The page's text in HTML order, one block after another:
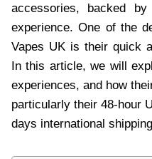
accessories, backed
experience. One of the
Vapes UK is their quick
In this article, we will
experiences, and how
particularly their 48-hour
days international